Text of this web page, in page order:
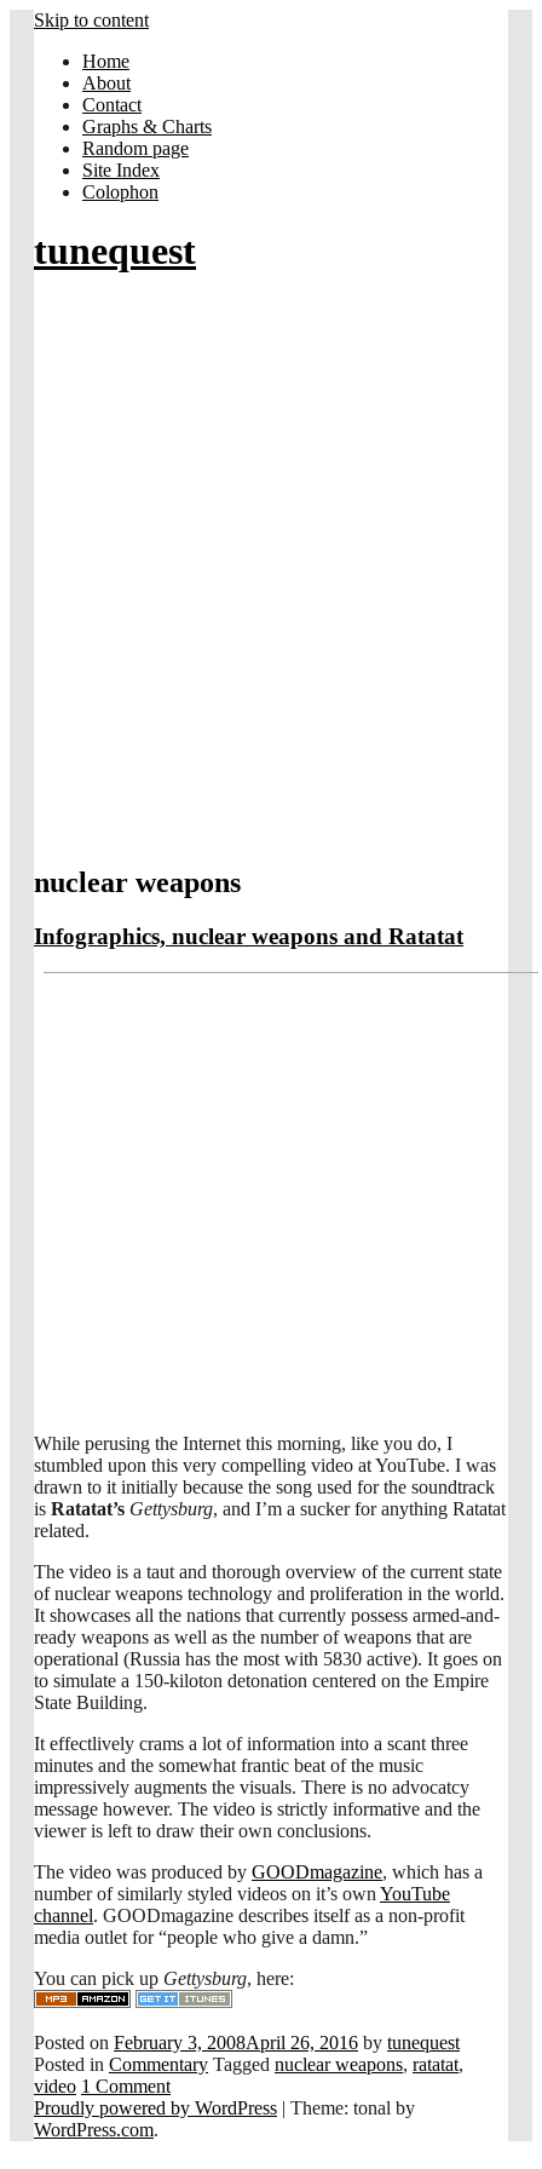
Skip to content
Home
About
Contact
Graphs & Charts
Random page
Site Index
Colophon
tunequest
nuclear weapons
Infographics, nuclear weapons and Ratatat
While perusing the Internet this morning, like you do, I
stumbled upon this very compelling video at YouTube. I was
drawn to it initially because the song used for the soundtrack
is Ratatat’s Gettysburg, and I’m a sucker for anything Ratatat
related.
The video is a taut and thorough overview of the current state
of nuclear weapons technology and proliferation in the world.
It showcases all the nations that currently possess armed-and-
ready weapons as well as the number of weapons that are
operational (Russia has the most with 5830 active). It goes on
to simulate a 150-kiloton detonation centered on the Empire
State Building.
It effectlively crams a lot of information into a scant three
minutes and the somewhat frantic beat of the music
impressively augments the visuals. There is no advocatcy
message however. The video is strictly informative and the
viewer is left to draw their own conclusions.
The video was produced by GOODmagazine, which has a
number of similarly styled videos on it’s ownYouTube
channel. GOODmagazine describes itself as a non-profit
media outlet for “people who give a damn.”
You can pick up Gettysburg, here:
Posted on February 3, 2008April 26, 2016 by tunequest
Posted in Commentary Tagged nuclear weapons, ratatat,
video 1 Comment
Proudly powered by WordPress | Theme: tonal by
WordPress.com.